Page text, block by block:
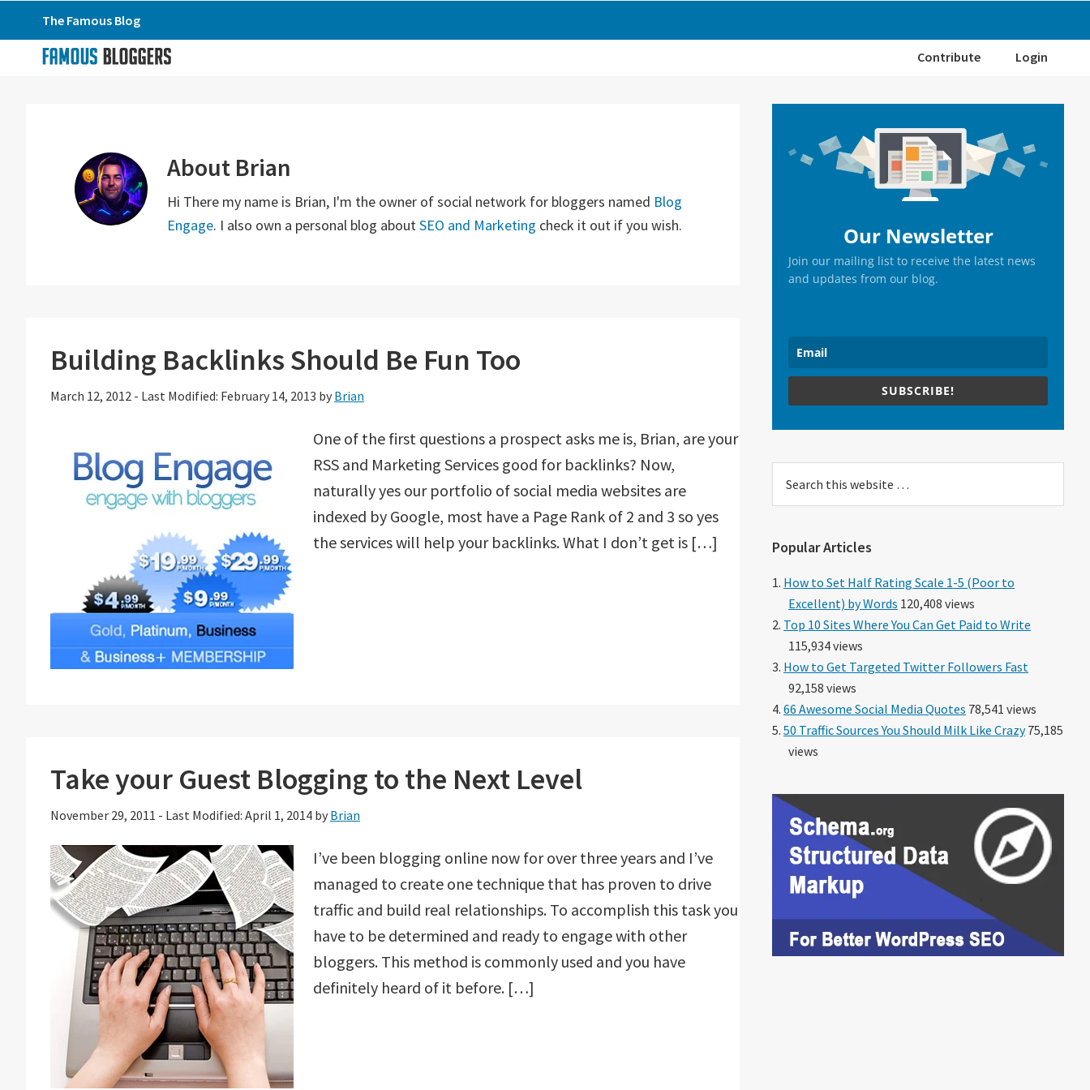
to
primary
to
to
primary
The Famous Blog
Contribute Login
About Brian
Hi There my name is Brian, I'm the owner of social network for bloggers named Blog
Engage. I also own a personal blog aboutSEO and Marketing check it out if you wish.
Building Backlinks Should Be Fun Too
March 12, 2012 - Last Modified: February 14, 2013 by Brian
One of the first questions a prospect asks me is, Brian, are your
RSS and Marketing Services good for backlinks? Now,
naturally yes our portfolio of social media websites are
indexed by Google, most have a Page Rank of 2 and 3 so yes
the services will help your backlinks. What I don’t get is […]
Take your Guest Blogging to the Next Level
November 29, 2011 - Last Modified: April 1, 2014 by Brian
I’ve been blogging online now for over three years and I’ve
managed to create one technique that has proven to drive
traffic and build real relationships. To accomplish this task you
have to be determined and ready to engage with other
bloggers. This method is commonly used and you have
definitely heard of it before. […]
Sidebar
Our Newsletter
Join our mailing list to receive the latest news
and updates from our blog.
SUBSCRIBE!
this
Popular Articles
How to Set Half Rating Scale 1-5 (Poor to
Excellent) by Words 120,408 views
Top 10 Sites Where You Can Get Paid to Write
115,934 views
How to Get Targeted Twitter Followers Fast
92,158 views
66 Awesome Social Media Quotes 78,541 views
50 Traffic Sources You Should Milk Like Crazy75,185
views